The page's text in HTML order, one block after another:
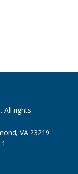
All rights
VA 23219